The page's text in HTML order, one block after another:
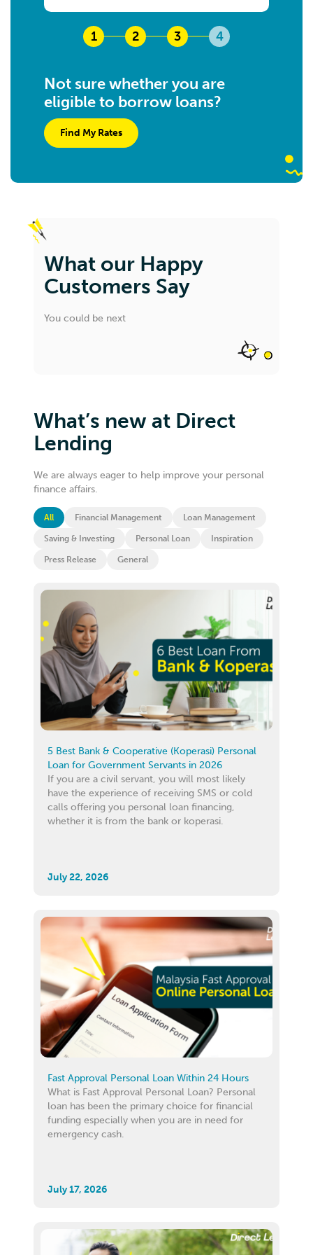
1 2 3 4
Not sure whether you are
eligible to borrow loans?
Find My Rates
What our Happy
Customers Say
You could be next
What’s new at Direct
Lending
We are always eager to help improve your personal
finance affairs.
All Financial Management Loan Management
Saving & Investing Personal Loan Inspiration
Press Release General
5 Best Bank & Cooperative (Koperasi) Personal
Loan for Government Servants in 2026
If you are a civil servant, you will most likely
have the experience of receiving SMS or cold
calls offering you personal loan financing,
whether it is from the bank or koperasi.
July 22, 2026
Fast Approval Personal Loan Within 24 Hours
What is Fast Approval Personal Loan? Personal
loan has been the primary choice for financial
funding especially when you are in need for
emergency cash.
July 17, 2026